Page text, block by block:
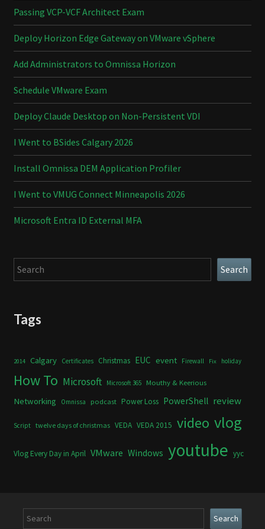
Passing VCP-VCF Architect Exam
Deploy Horizon Edge Gateway on VMware vSphere
Add Administrators to Omnissa Horizon
Schedule VMware Exam
Deploy Claude Desktop on Non-Persistent VDI
I Went to BSides Calgary 2026
Install Omnissa DEM Application Profiler
I Went to VMUG Connect Minneapolis 2026
Microsoft Entra ID External MFA
Search Search
Tags
2014 Calgary Certificates Christmas EUC event Firewall Fix holiday
How To Microsoft Microsoft 365 Mouthy & Keerious
Networking Omnissa podcast Power Loss PowerShell review
Script twelve days of christmas VEDA VEDA 2015 video vlog
Vlog Every Day in April VMware Windows youtube yyc
Search Search